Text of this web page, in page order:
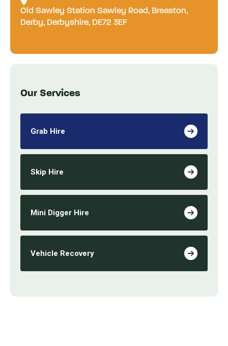
Old Sawley Station Sawley Road, Breaston,
Derby, Derbyshire, DE72 3EF
Our Services
Grab Hire
Skip Hire
Mini Digger Hire
Vehicle Recovery